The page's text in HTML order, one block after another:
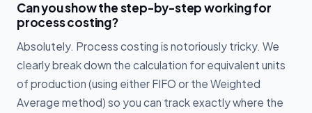
Can you show the step-by-step working for
process costing?
Absolutely. Process costing is notoriously tricky. We
clearly break down the calculation for equivalent units
of production (using either FIFO or the Weighted
Average method) so you can track exactly where the